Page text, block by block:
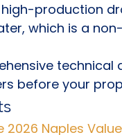
production
which is a
before your
Naples